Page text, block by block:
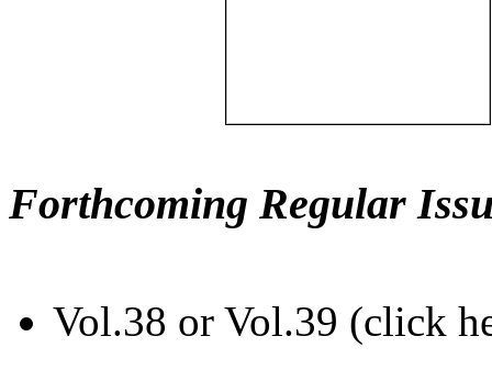
Forthcoming Regular
Vol.38 or Vol.39 (click